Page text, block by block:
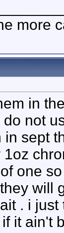
more
in
do not
in sept
1oz
one
will
. i
it ain't